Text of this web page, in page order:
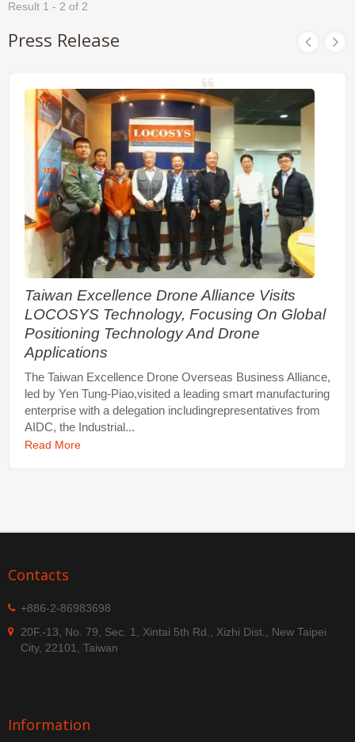
Result 1 - 2 of 2
Press Release
Taiwan Excellence Drone Alliance Visits
LOCOSYS Technology, Focusing On Global
Positioning Technology And Drone
Applications
The Taiwan Excellence Drone Overseas Business Alliance,
led by Yen Tung-Piao,visited a leading smart manufacturing
enterprise with a delegation includingrepresentatives from
AIDC, the Industrial...
Read More
Contacts
+886-2-86983698
20F.-13, No. 79, Sec. 1, Xintai 5th Rd., Xizhi Dist., New Taipei
City, 22101, Taiwan
Information